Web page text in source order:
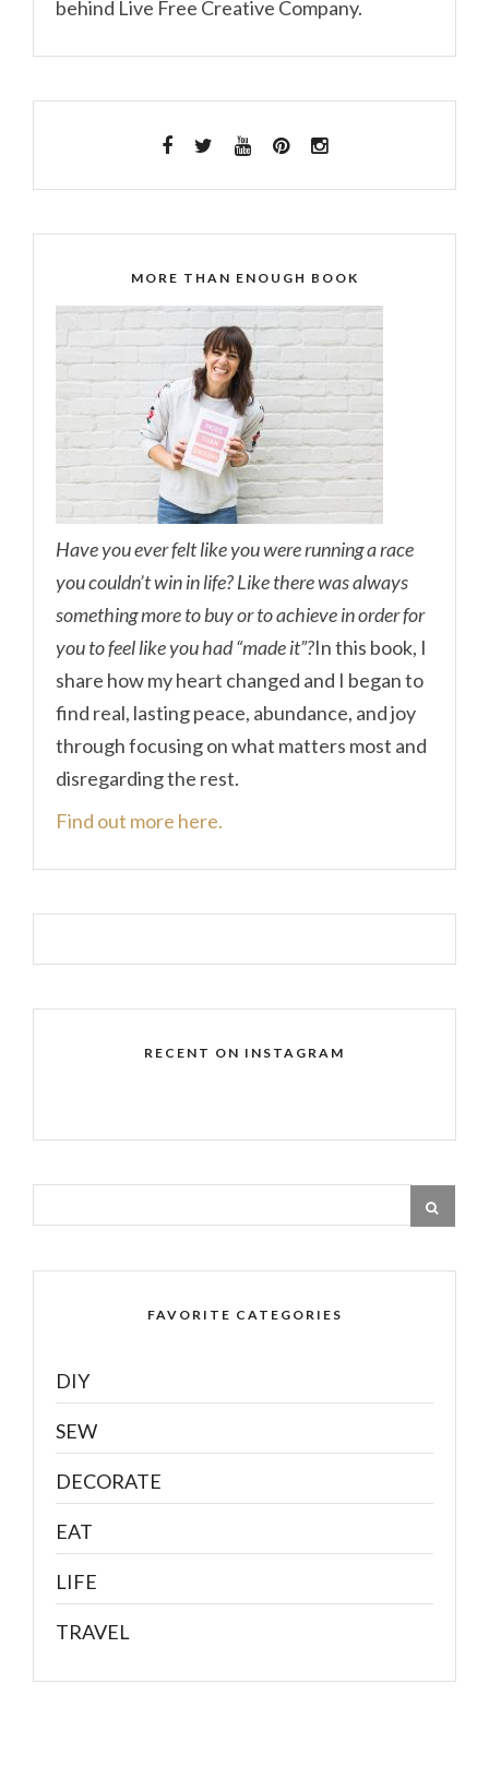
behind Live Free Creative Company.
MORE THAN ENOUGH BOOK
Have you ever felt like you were running a race
you couldn’t win in life? Like there was always
something more to buy or to achieve in order for
you to feel like you had “made it”?In this book, I
share how my heart changed and I began to
find real, lasting peace, abundance, and joy
through focusing on what matters most and
disregarding the rest.
Find out more here.
RECENT ON INSTAGRAM
FAVORITE CATEGORIES
DIY
SEW
DECORATE
EAT
LIFE
TRAVEL